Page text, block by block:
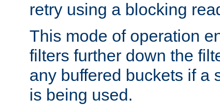
retry using a blocking
This mode of operation
filters further down the
any buffered buckets if a
is being used.